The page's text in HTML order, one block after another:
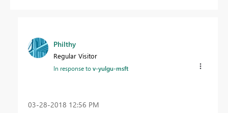
Philthy
Regular Visitor
In response tov-yulgu-msft
‎03-28-2018 12:56 PM